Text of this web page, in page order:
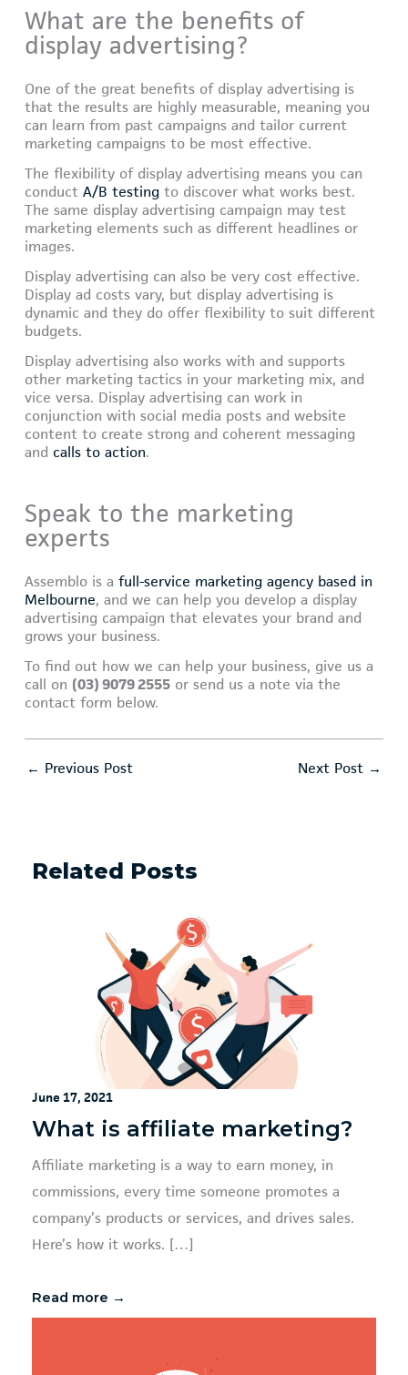
What are the benefits of
display advertising?
One of the great benefits of display advertising is
that the results are highly measurable, meaning you
can learn from past campaigns and tailor current
marketing campaigns to be most effective.
The flexibility of display advertising means you can
conductA/B testing to discover what works best.
The same display advertising campaign may test
marketing elements such as different headlines or
images.
Display advertising can also be very cost effective.
Display ad costs vary, but display advertising is
dynamic and they do offer flexibility to suit different
budgets.
Display advertising also works with and supports
other marketing tactics in your marketing mix, and
vice versa. Display advertising can work in
conjunction with social media posts and website
content to create strong and coherent messaging
and calls to action.
Speak to the marketing
experts
Assemblo is afull-service marketing agency based in
Melbourne, and we can help you develop a display
advertising campaign that elevates your brand and
grows your business.
To find out how we can help your business, give us a
call on (03) 9079 2555 or send us a note via the
contact form below.
← Previous Post Next Post →
Related Posts
June 17, 2021
What is affiliate marketing?
Affiliate marketing is a way to earn money, in
commissions, every time someone promotes a
company’s products or services, and drives sales.
Here’s how it works. […]
Read more →